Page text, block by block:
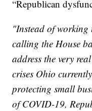
“Republican
"Instead of working
calling the House
address the very
crises Ohio
protecting small
of COVID-19,